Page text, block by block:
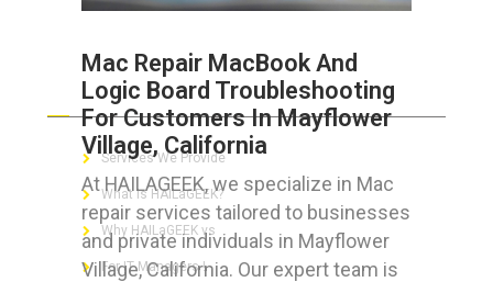
Mac Repair MacBook And
Logic Board Troubleshooting
For Customers In Mayflower
Village, California
At HAILAGEEK, we specialize in Mac
repair services tailored to businesses
and private individuals in Mayflower
Village, California. Our expert team is
ABOUT HAILaGEEK
Services We Provide
What is HAILaGEEK?
Why HAILaGEEK vs
For IT Managers !